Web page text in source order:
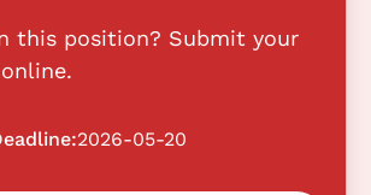
this position? Submit your
2026-05-20